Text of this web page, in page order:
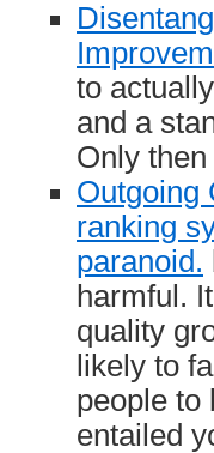
to
and a
Only
Outgoing
ranking
paranoid.
harmful.
quality
likely to
people to
entailed